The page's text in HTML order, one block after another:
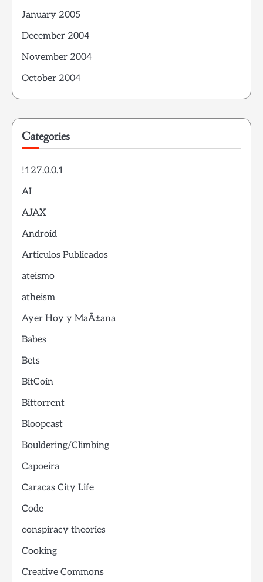
January 2005
December 2004
November 2004
October 2004
Categories
!127.0.0.1
AI
AJAX
Android
Articulos Publicados
ateismo
atheism
Ayer Hoy y MaÃ±ana
Babes
Bets
BitCoin
Bittorrent
Bloopcast
Bouldering/Climbing
Capoeira
Caracas City Life
Code
conspiracy theories
Cooking
Creative Commons